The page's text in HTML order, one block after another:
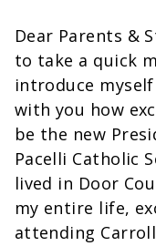
Dear Parents &
to take a quick
introduce
with you how
be the new
Pacelli Catholic
lived in Door
my entire life,
attending